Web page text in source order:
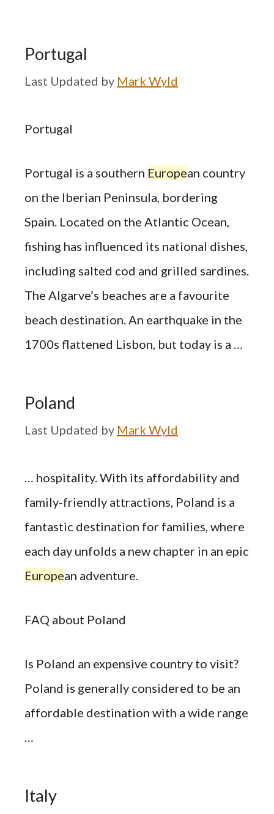
Portugal
by Mark Wyld
Portugal
Portugal is a southern European country
on the Iberian Peninsula, bordering
Spain. Located on the Atlantic Ocean,
fishing has influenced its national dishes,
including salted cod and grilled sardines.
The Algarve’s beaches are a favourite
beach destination. An earthquake in the
1700s flattened Lisbon, but today is a …
Poland
by Mark Wyld
… hospitality. With its affordability and
family-friendly attractions, Poland is a
fantastic destination for families, where
each day unfolds a new chapter in an epic
European adventure.
FAQ about Poland
Is Poland an expensive country to visit?
Poland is generally considered to be an
affordable destination with a wide range
…
Italy